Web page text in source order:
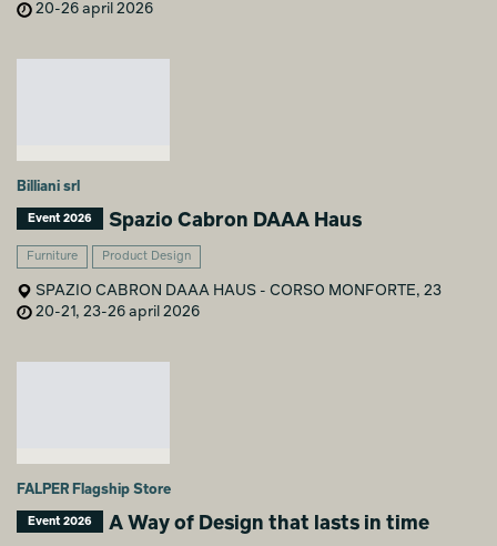
20-26 april 2026
Billiani srl
Event 2026 Spazio Cabron DAAA Haus
Furniture Product Design
SPAZIO CABRON DAAA HAUS - CORSO MONFORTE, 23
20-21, 23-26 april 2026
FALPER Flagship Store
Event 2026 A Way of Design that lasts in time